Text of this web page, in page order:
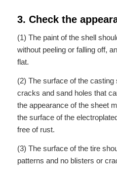
3. Check the
(1) The paint of the shell
without peeling or falling off,
flat.
(2) The surface of the
cracks and sand holes that
the appearance of the sheet
the surface of the
free of rust.
(3) The surface of the tire
patterns and no blisters or